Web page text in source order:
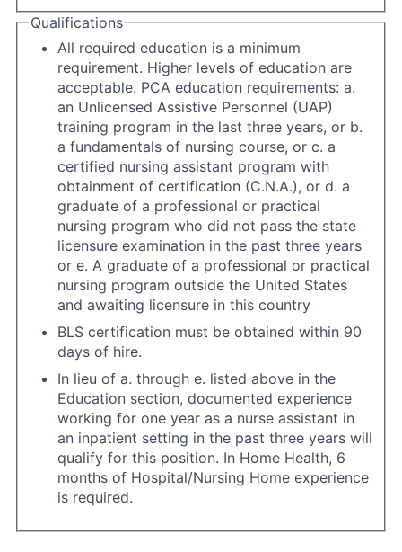
Qualifications
All required education is a minimum
requirement. Higher levels of education are
acceptable. PCA education requirements: a.
an Unlicensed Assistive Personnel (UAP)
training program in the last three years, or b.
a fundamentals of nursing course, or c. a
certified nursing assistant program with
obtainment of certification (C.N.A.), or d. a
graduate of a professional or practical
nursing program who did not pass the state
licensure examination in the past three years
or e. A graduate of a professional or practical
nursing program outside the United States
and awaiting licensure in this country
BLS certification must be obtained within 90
days of hire.
In lieu of a. through e. listed above in the
Education section, documented experience
working for one year as a nurse assistant in
an inpatient setting in the past three years will
qualify for this position. In Home Health, 6
months of Hospital/Nursing Home experience
is required.